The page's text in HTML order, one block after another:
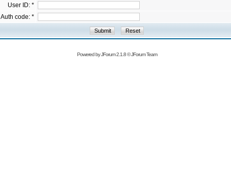
User ID: *
Auth code: *
Powered byJForum 2.1.8©JForum Team